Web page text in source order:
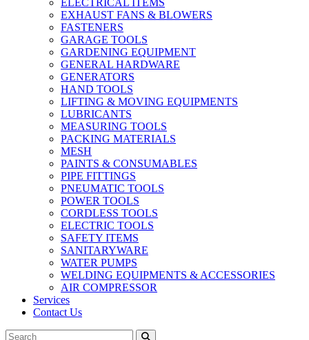
ELECTRICAL ITEMS
EXHAUST FANS & BLOWERS
FASTENERS
GARAGE TOOLS
GARDENING EQUIPMENT
GENERAL HARDWARE
GENERATORS
HAND TOOLS
LIFTING & MOVING EQUIPMENTS
LUBRICANTS
MEASURING TOOLS
PACKING MATERIALS
MESH
PAINTS & CONSUMABLES
PIPE FITTINGS
PNEUMATIC TOOLS
POWER TOOLS
CORDLESS TOOLS
ELECTRIC TOOLS
SAFETY ITEMS
SANITARYWARE
WATER PUMPS
WELDING EQUIPMENTS & ACCESSORIES
AIR COMPRESSOR
Services
Contact Us